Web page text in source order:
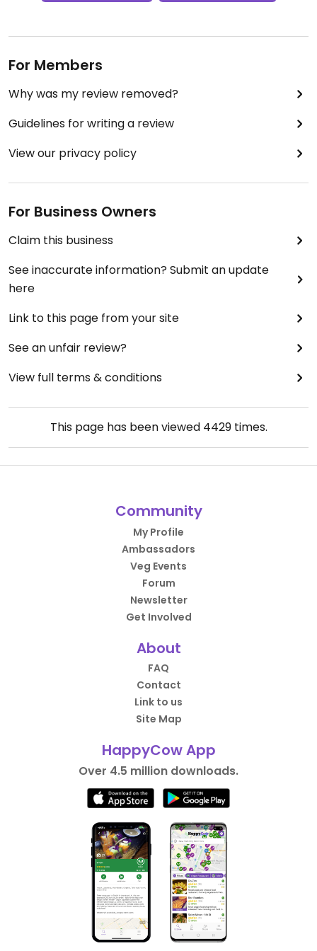
For Members
Why was my review removed?
Guidelines for writing a review
View our privacy policy
For Business Owners
Claim this business
See inaccurate information? Submit an update
here
Link to this page from your site
See an unfair review?
View full terms & conditions
This page has been viewed 4429times.
Community
My Profile
Ambassadors
Veg Events
Forum
Newsletter
Get Involved
About
FAQ
Contact
Link to us
Site Map
HappyCow App
Over 4.5 million downloads.